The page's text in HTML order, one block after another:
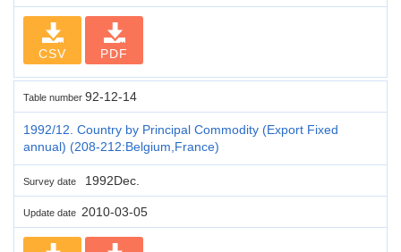
CSV PDF
Table number 92-12-14
1992/12. Country by Principal Commodity (Export Fixed
annual) (208-212:Belgium,France)
Survey date 1992Dec.
Update date 2010-03-05